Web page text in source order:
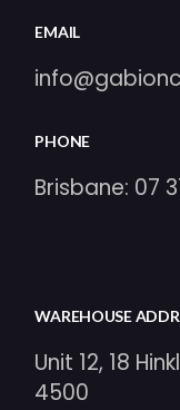
EMAIL
PHONE
Brisbane: 07
WAREHOUSE
Unit 12, 18
4500